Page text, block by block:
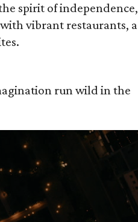
spirit of independence,
vibrant restaurants, a
run wild in the